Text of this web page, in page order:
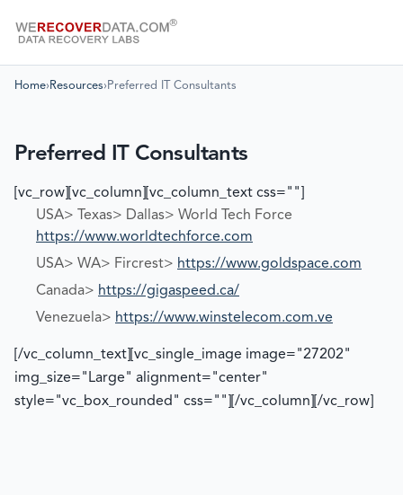
Home› Resources› Preferred IT Consultants
Preferred IT Consultants
[vc_row][vc_column][vc_column_text css=""]
USA> Texas> Dallas> World Tech Force
https://www.worldtechforce.com
USA> WA> Fircrest> https://www.goldspace.com
Canada> https://gigaspeed.ca/
Venezuela> https://www.winstelecom.com.ve
[/vc_column_text][vc_single_image image="27202"
img_size="Large" alignment="center"
style="vc_box_rounded" css=""][/vc_column][/vc_row]